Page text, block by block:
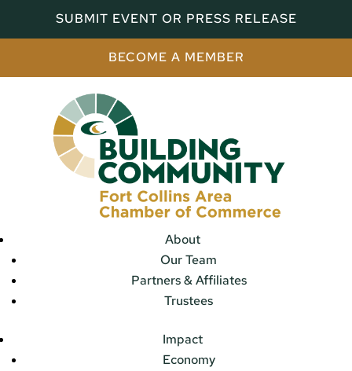
SUBMIT EVENT OR PRESS RELEASE
BECOME A MEMBER
About
Our Team
Partners & Affiliates
Trustees
Impact
Economy